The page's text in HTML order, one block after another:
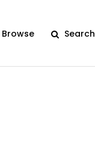
Browse Search